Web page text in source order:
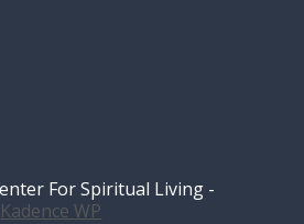
For Spiritual Living -
Kadence WP